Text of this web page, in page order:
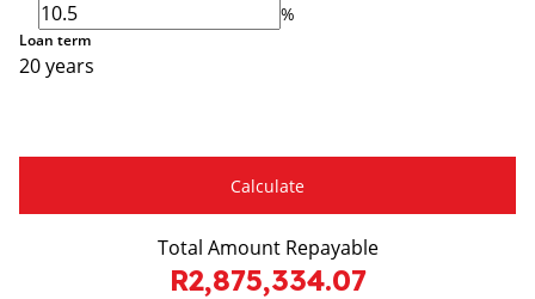
%
Loan term
20 years
Calculate
Total Amount Repayable
R2,875,334.07